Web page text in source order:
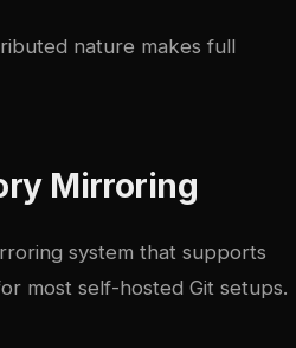
nature makes full
Mirroring
system that supports
most self-hosted Git setups.